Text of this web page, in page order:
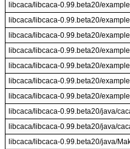
libcaca/libcaca-0.99.beta20/
libcaca/libcaca-0.99.beta20/
libcaca/libcaca-0.99.beta20/
libcaca/libcaca-0.99.beta20/
libcaca/libcaca-0.99.beta20/
libcaca/libcaca-0.99.beta20/
libcaca/libcaca-0.99.beta20/
libcaca/libcaca-0.99.beta20/java/
libcaca/libcaca-0.99.beta20/java/
libcaca/libcaca-0.99.beta20/java/